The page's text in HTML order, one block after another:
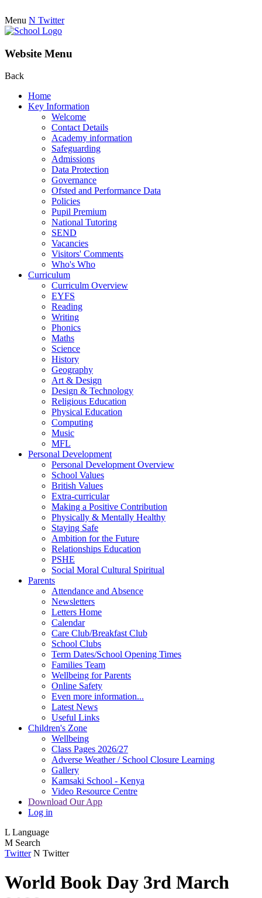
Menu N Twitter
Website Menu
Back
Home
Key Information
Welcome
Contact Details
Academy information
Safeguarding
Admissions
Data Protection
Governance
Ofsted and Performance Data
Policies
Pupil Premium
National Tutoring
SEND
Vacancies
Visitors' Comments
Who's Who
Curriculum
Curriculm Overview
EYFS
Reading
Writing
Phonics
Maths
Science
History
Geography
Art & Design
Design & Technology
Religious Education
Physical Education
Computing
Music
MFL
Personal Development
Personal Development Overview
School Values
British Values
Extra-curricular
Making a Positive Contribution
Physically & Mentally Healthy
Staying Safe
Ambition for the Future
Relationships Education
PSHE
Social Moral Cultural Spiritual
Parents
Attendance and Absence
Newsletters
Letters Home
Calendar
Care Club/Breakfast Club
School Clubs
Term Dates/School Opening Times
Families Team
Wellbeing for Parents
Online Safety
Even more information...
Latest News
Useful Links
Children's Zone
Wellbeing
Class Pages 2026/27
Adverse Weather / School Closure Learning
Gallery
Kamsaki School - Kenya
Video Resource Centre
Download Our App
Log in
L Language
M Search
Twitter N Twitter
World Book Day 3rd March